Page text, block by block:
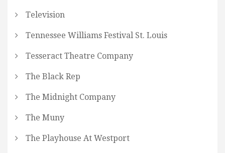
Television
Tennessee Williams Festival St. Louis
Tesseract Theatre Company
The Black Rep
The Midnight Company
The Muny
The Playhouse At Westport